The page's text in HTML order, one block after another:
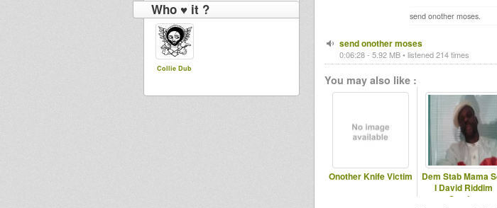
Who ♥ it ?
Collie Dub
send onother moses.
send onother moses
0:06:28 - 5.92 MB • listened 214 times
You may also like :
Onother Knife Victim
Dem Stab Mama
I David Riddim
Section